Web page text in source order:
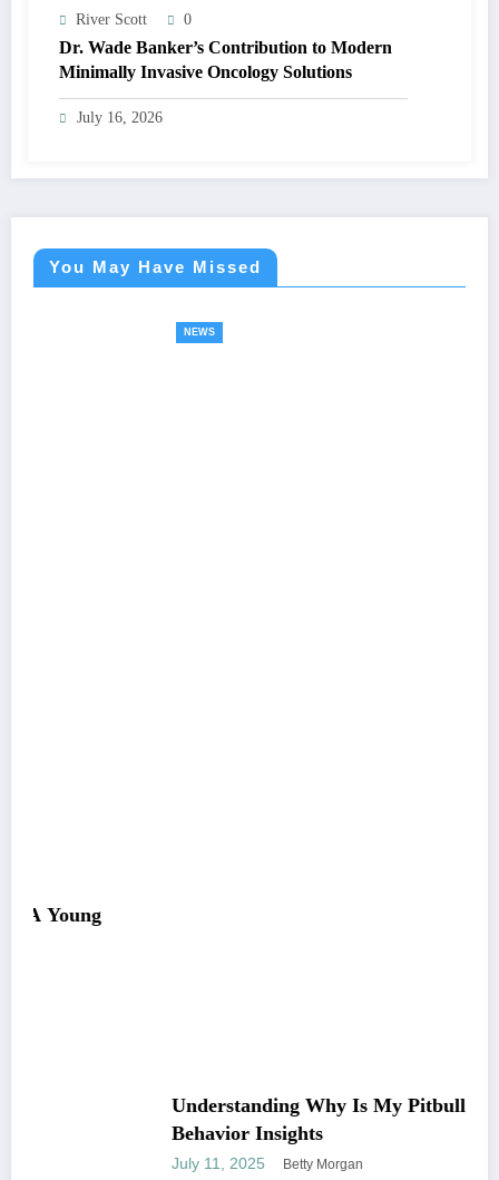
River Scott 0
Dr. Wade Banker’s Contribution to Modern
Minimally Invasive Oncology Solutions
July 16, 2026
You May Have Missed
Understanding Why Is My Pitbull So Clingy:
Behavior Insights
Betty Morgan